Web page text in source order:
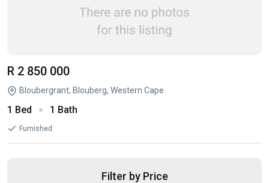
R 2 850 000
Bloubergrant, Blouberg, Western Cape
1 Bed 1 Bath
Furnished
Filter by Price